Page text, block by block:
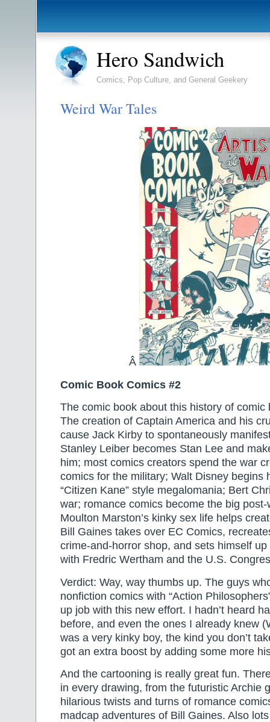
Hero Sandwich
Comics, Pop Culture, and General Geekery
Weird War Tales
Â
Comic Book Comics #2
The comic book about this history of comic
The creation of Captain America and his
cause Jack Kirby to spontaneously
Stanley Leiber becomes Stan Lee and
him; most comics creators spend the war
comics for the military; Walt Disney begins
“Citizen Kane” style megalomania; Bert
war; romance comics become the big
Moulton Marston’s kinky sex life helps
Bill Gaines takes over EC Comics,
crime-and-horror shop, and sets himself
with Fredric Wertham and the U.S.
Verdict: Way, way thumbs up. The guys
nonfiction comics with “Action
up job with this new effort. I hadn’t heard
before, and even the ones I already knew
was a very kinky boy, the kind you don’t
got an extra boost by adding some more
And the cartooning is really great fun.
in every drawing, from the futuristic Archie
hilarious twists and turns of romance
madcap adventures of Bill Gaines. Also